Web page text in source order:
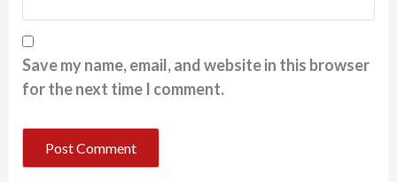
Save my name, email, and website in this browser
for the next time I comment.